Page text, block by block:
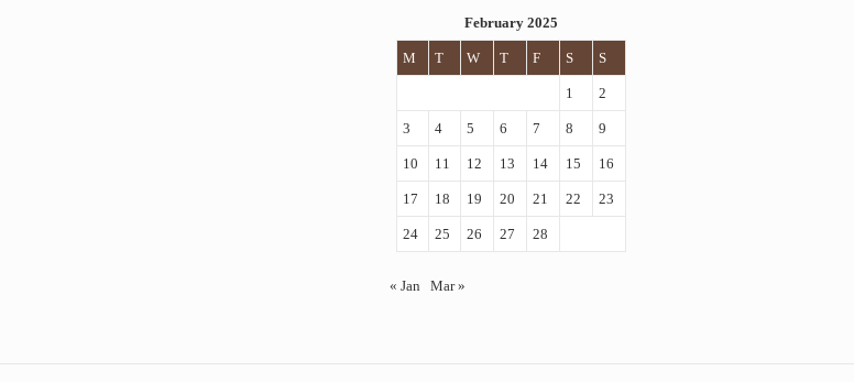
February 2025
M T W T F S S
1 2
3 4 5 6 7 8 9
10 11 12 13 14 15 16
17 18 19 20 21 22 23
24 25 26 27 28
« Jan Mar »